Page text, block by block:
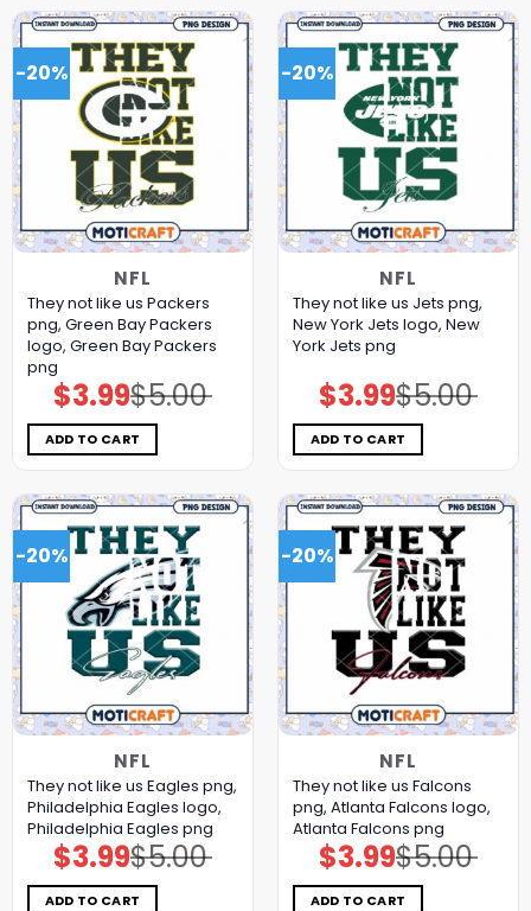
-20%
NFL
They not like us Packers
png, Green Bay Packers
logo, Green Bay Packers
png
$5.00
Original
price
was:
$5.00.
$3.99Current
price
is:
$3.99.
ADD TO CART
-20%
NFL
They not like us Jets png,
New York Jets logo, New
York Jets png
$5.00
Original
price
was:
$5.00.
$3.99Current
price
is:
$3.99.
ADD TO CART
-20%
NFL
They not like us Eagles png,
Philadelphia Eagles logo,
Philadelphia Eagles png
$5.00
Original
price
was:
$5.00.
$3.99Current
price
is:
$3.99.
ADD TO CART
-20%
NFL
They not like us Falcons
png, Atlanta Falcons logo,
Atlanta Falcons png
$5.00
Original
price
was:
$5.00.
$3.99Current
price
is:
$3.99.
ADD TO CART